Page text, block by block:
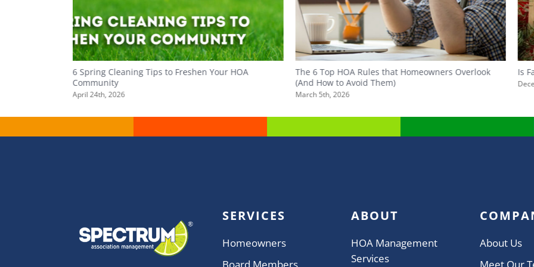
6 Spring Cleaning Tips to Freshen Your HOA
Community
April 24th, 2026
The 6 Top HOA Rules that Homeowners Overlook
(And How to Avoid Them)
March 5th, 2026
Is
SERVICES
Homeowners
Board Members
ABOUT
HOA Management
Services
About Us
Meet Our